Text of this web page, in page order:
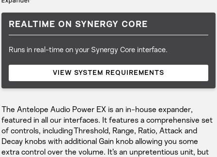
REALTIME ON SYNERGY CORE
Runs in real-time on your Synergy Core interface.
VIEW SYSTEM REQUIREMENTS
The Antelope Audio Power EX is an in-house expander,
featured in all our interfaces. It features a comprehensive set
of controls, including Threshold, Range, Ratio, Attack and
Decay knobs with additional Gain knob allowing you some
extra control over the volume. It’s an unpretentious unit, but